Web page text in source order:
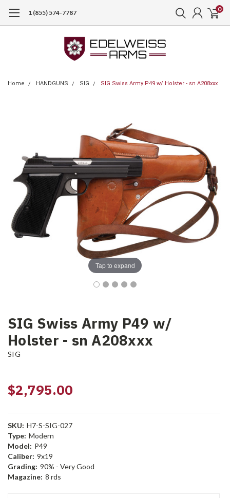
1 (855) 574-7787 0
Home HANDGUNS SIG SIG Swiss Army P49 w/ Holster - sn A208xxx
Tap to expand
SIG Swiss Army P49 w/
Holster - sn A208xxx
SIG
$2,795.00
SKU: H7-S-SIG-027
Type: Modern
Model: P49
Caliber: 9x19
Grading: 90% - Very Good
Magazine: 8 rds